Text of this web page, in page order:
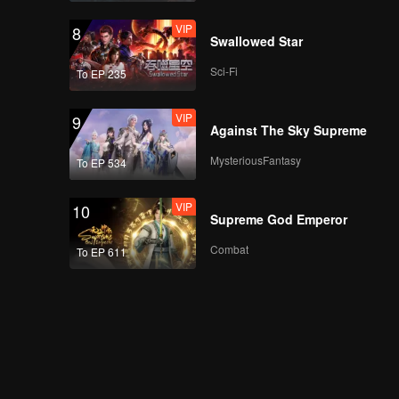
Natasha Wilona |
WeTV Always More
Cinta | WeTV Always
More 2024
Mati | WeTV Always
More 2024
8
To EP 235
VIP
Swallowed Star
Sci-Fi
9
To EP 534
VIP
Against The Sky Supreme
MysteriousFantasy
10
To EP 611
VIP
Supreme God Emperor
Combat